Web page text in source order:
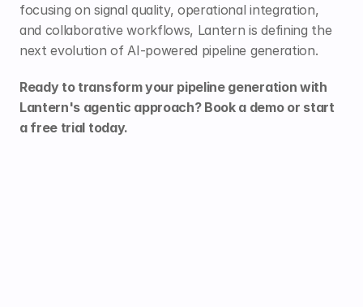
focusing on signal quality, operational integration,
and collaborative workflows, Lantern is defining the
next evolution of AI-powered pipeline generation.
Ready to transform your pipeline generation with
Lantern's agentic approach? Book a demo or start
a free trial today.